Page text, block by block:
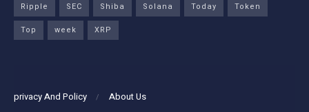
Ripple
SEC Shiba Solana Today
Token
Top
week XRP
privacy And Policy About Us